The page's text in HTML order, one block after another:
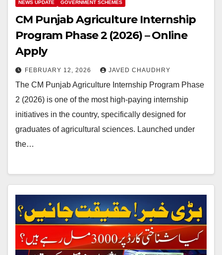
NEWS UPDATE GOVERNMENT SCHEMES
CM Punjab Agriculture Internship
Program Phase 2 (2026) – Online
Apply
FEBRUARY 12, 2026 JAVED CHAUDHRY
The CM Punjab Agriculture Internship Program Phase
2 (2026) is one of the most high-paying internship
initiatives in the country, specifically designed for
graduates of agricultural sciences. Launched under
the…